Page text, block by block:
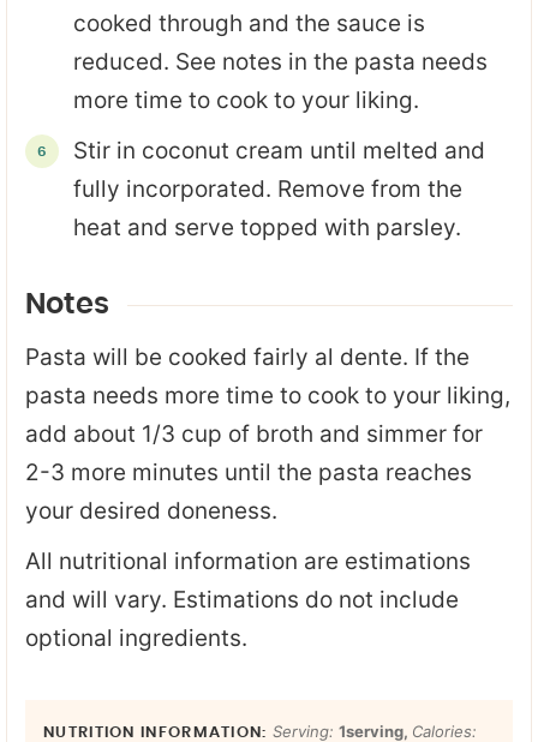
cooked through and the sauce is
reduced. See notes in the pasta needs
more time to cook to your liking.
Stir in coconut cream until melted and
fully incorporated. Remove from the
heat and serve topped with parsley.
Notes
Pasta will be cooked fairly al dente. If the
pasta needs more time to cook to your liking,
add about 1/3 cup of broth and simmer for
2-3 more minutes until the pasta reaches
your desired doneness.
All nutritional information are estimations
and will vary. Estimations do not include
optional ingredients.
Serving: 1serving, Calories: